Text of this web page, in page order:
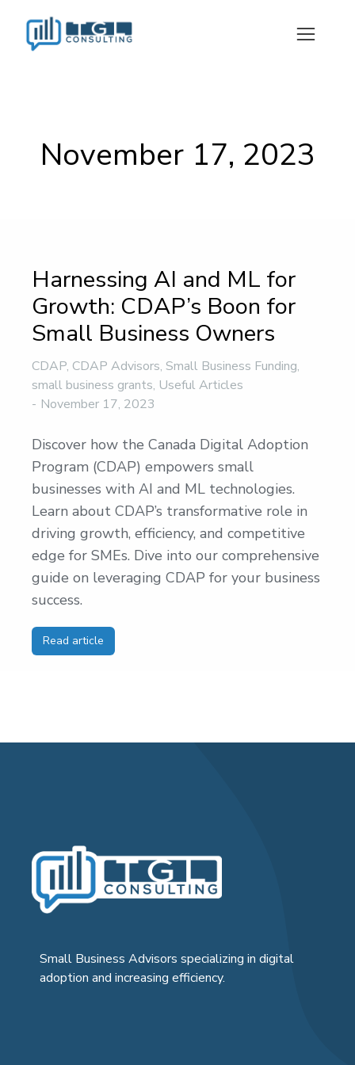
November 17, 2023
Harnessing AI and ML for
Growth: CDAP’s Boon for
Small Business Owners
CDAP, CDAP Advisors, Small Business Funding,
small business grants, Useful Articles
November 17, 2023
Discover how the Canada Digital Adoption
Program (CDAP) empowers small
businesses with AI and ML technologies.
Learn about CDAP’s transformative role in
driving growth, efficiency, and competitive
edge for SMEs. Dive into our comprehensive
guide on leveraging CDAP for your business
success.
Read article
Small Business Advisors specializing in digital
adoption and increasing efficiency.